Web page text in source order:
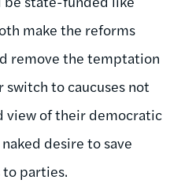
make the reforms
remove the temptation
to caucuses not
view of their democratic
desire to save
parties.